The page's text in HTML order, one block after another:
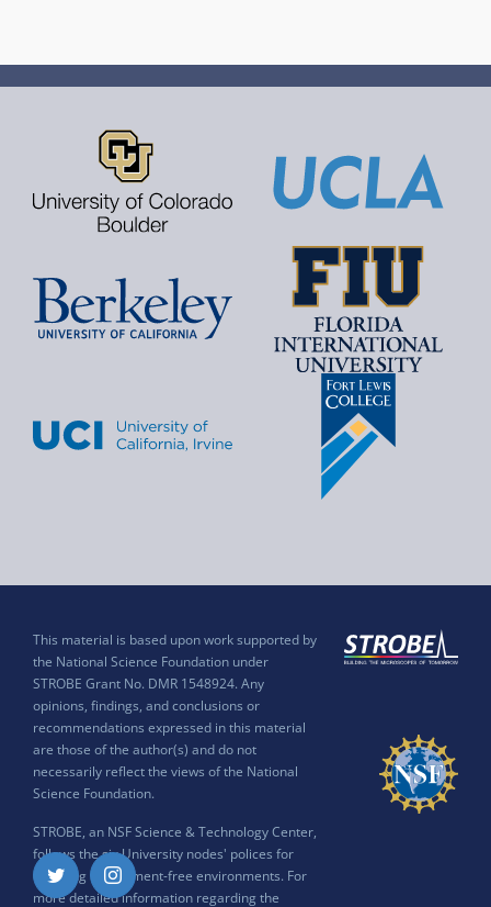
This material is based upon work supported by
the National Science Foundation under
STROBE Grant No. DMR 1548924. Any
opinions, findings, and conclusions or
recommendations expressed in this material
are those of the author(s) and do not
necessarily reflect the views of the National
Science Foundation.
STROBE, an NSF Science & Technology Center,
follows the six University nodes' polices for
ensuring harassment-free environments. For
more detailed information regarding the
Twitter Instagram